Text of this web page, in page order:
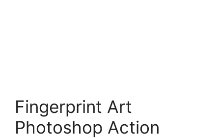
Fingerprint Art
Photoshop Action